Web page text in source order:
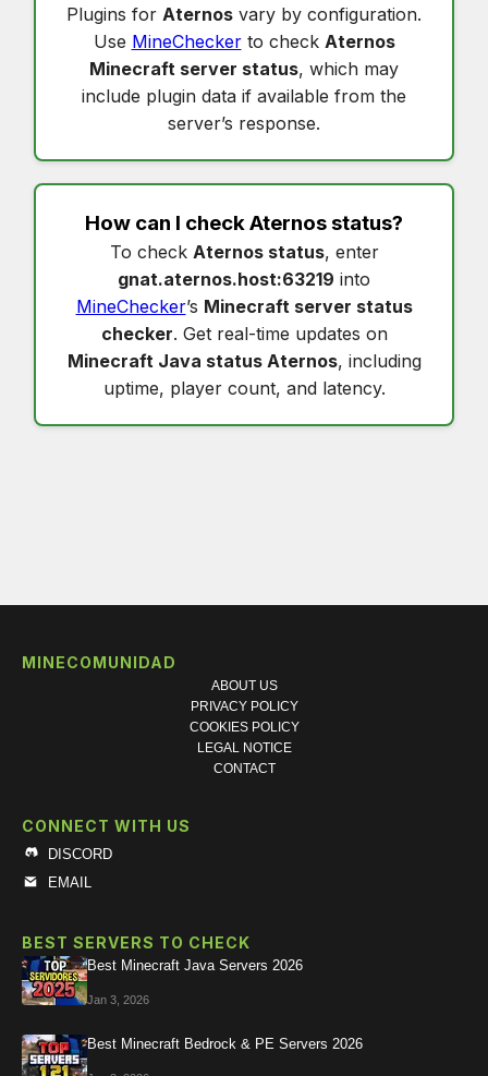
Plugins for Aternos vary by configuration.
Use MineCheckerto check Aternos
Minecraft server status, which may
include plugin data if available from the
server’s response.
How can I checkAternos status?
To check Aternos status, enter
gnat.aternos.host:63219 into
MineChecker’s Minecraft server status
checker. Get real-time updates on
Minecraft Java status Aternos, including
uptime, player count, and latency.
MINECOMUNIDAD
ABOUT US
PRIVACY POLICY
COOKIES POLICY
LEGAL NOTICE
CONTACT
CONNECT WITH US
DISCORD
EMAIL
BEST SERVERS TO CHECK
Best Minecraft Java Servers 2026
Jan 3, 2026
Best Minecraft Bedrock & PE Servers 2026